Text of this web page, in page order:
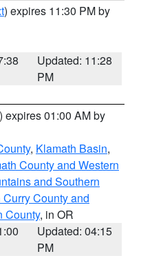
) expires 11:30 PM by
Updated: 11:28
PM
) expires 01:00 AM by
, Klamath Basin,
County and Western
and Southern
Curry County and
County, in OR
Updated: 04:15
PM